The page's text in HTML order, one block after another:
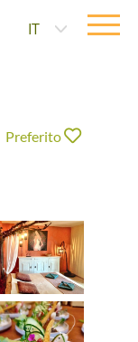
IT
Preferito